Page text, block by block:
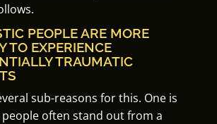
PEOPLE ARE MORE
TO EXPERIENCE
TRAUMATIC
sub-reasons for this. One is
often stand out from a